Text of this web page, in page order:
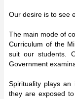
Our desire is to see
The main mode of
Curriculum of the
suit our students.
Government
Spirituality plays
they are exposed